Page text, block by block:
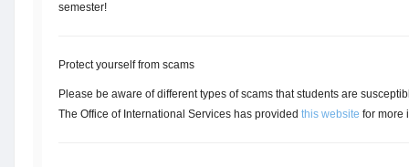
semester!
Protect yourself from scams
Please be aware of different types of scams that students are
The Office of International Services has provided this website for more